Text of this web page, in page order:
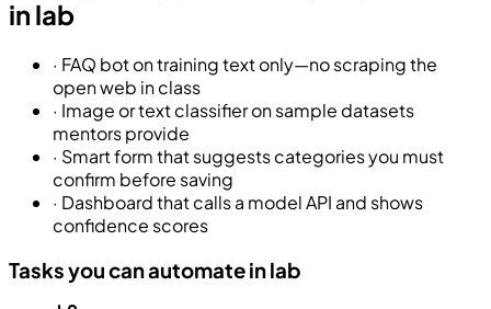
in lab
· FAQ bot on training text only—no scraping the
open web in class
· Image or text classifier on sample datasets
mentors provide
· Smart form that suggests categories you must
confirm before saving
· Dashboard that calls a model API and shows
confidence scores
Tasks you can automate in lab